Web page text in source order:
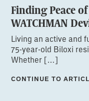
Finding Peace
WATCHMAN
Living an active and
75-year-old Biloxi
Whether […]
CONTINUE TO